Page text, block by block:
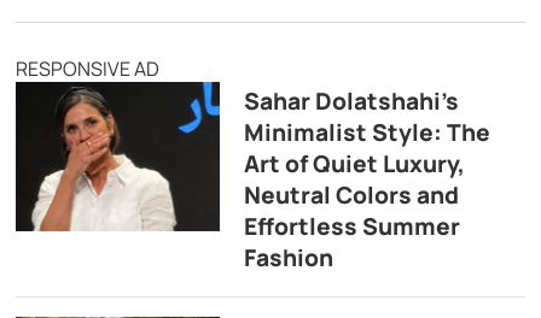
RESPONSIVE AD
Sahar Dolatshahi’s
Minimalist Style: The
Art of Quiet Luxury,
Neutral Colors and
Effortless Summer
Fashion